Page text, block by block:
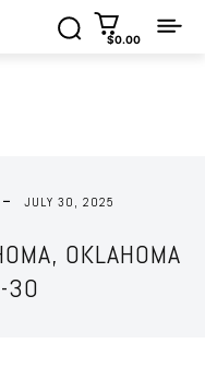
$0.00
JULY 30, 2025
OKLAHOMA
30